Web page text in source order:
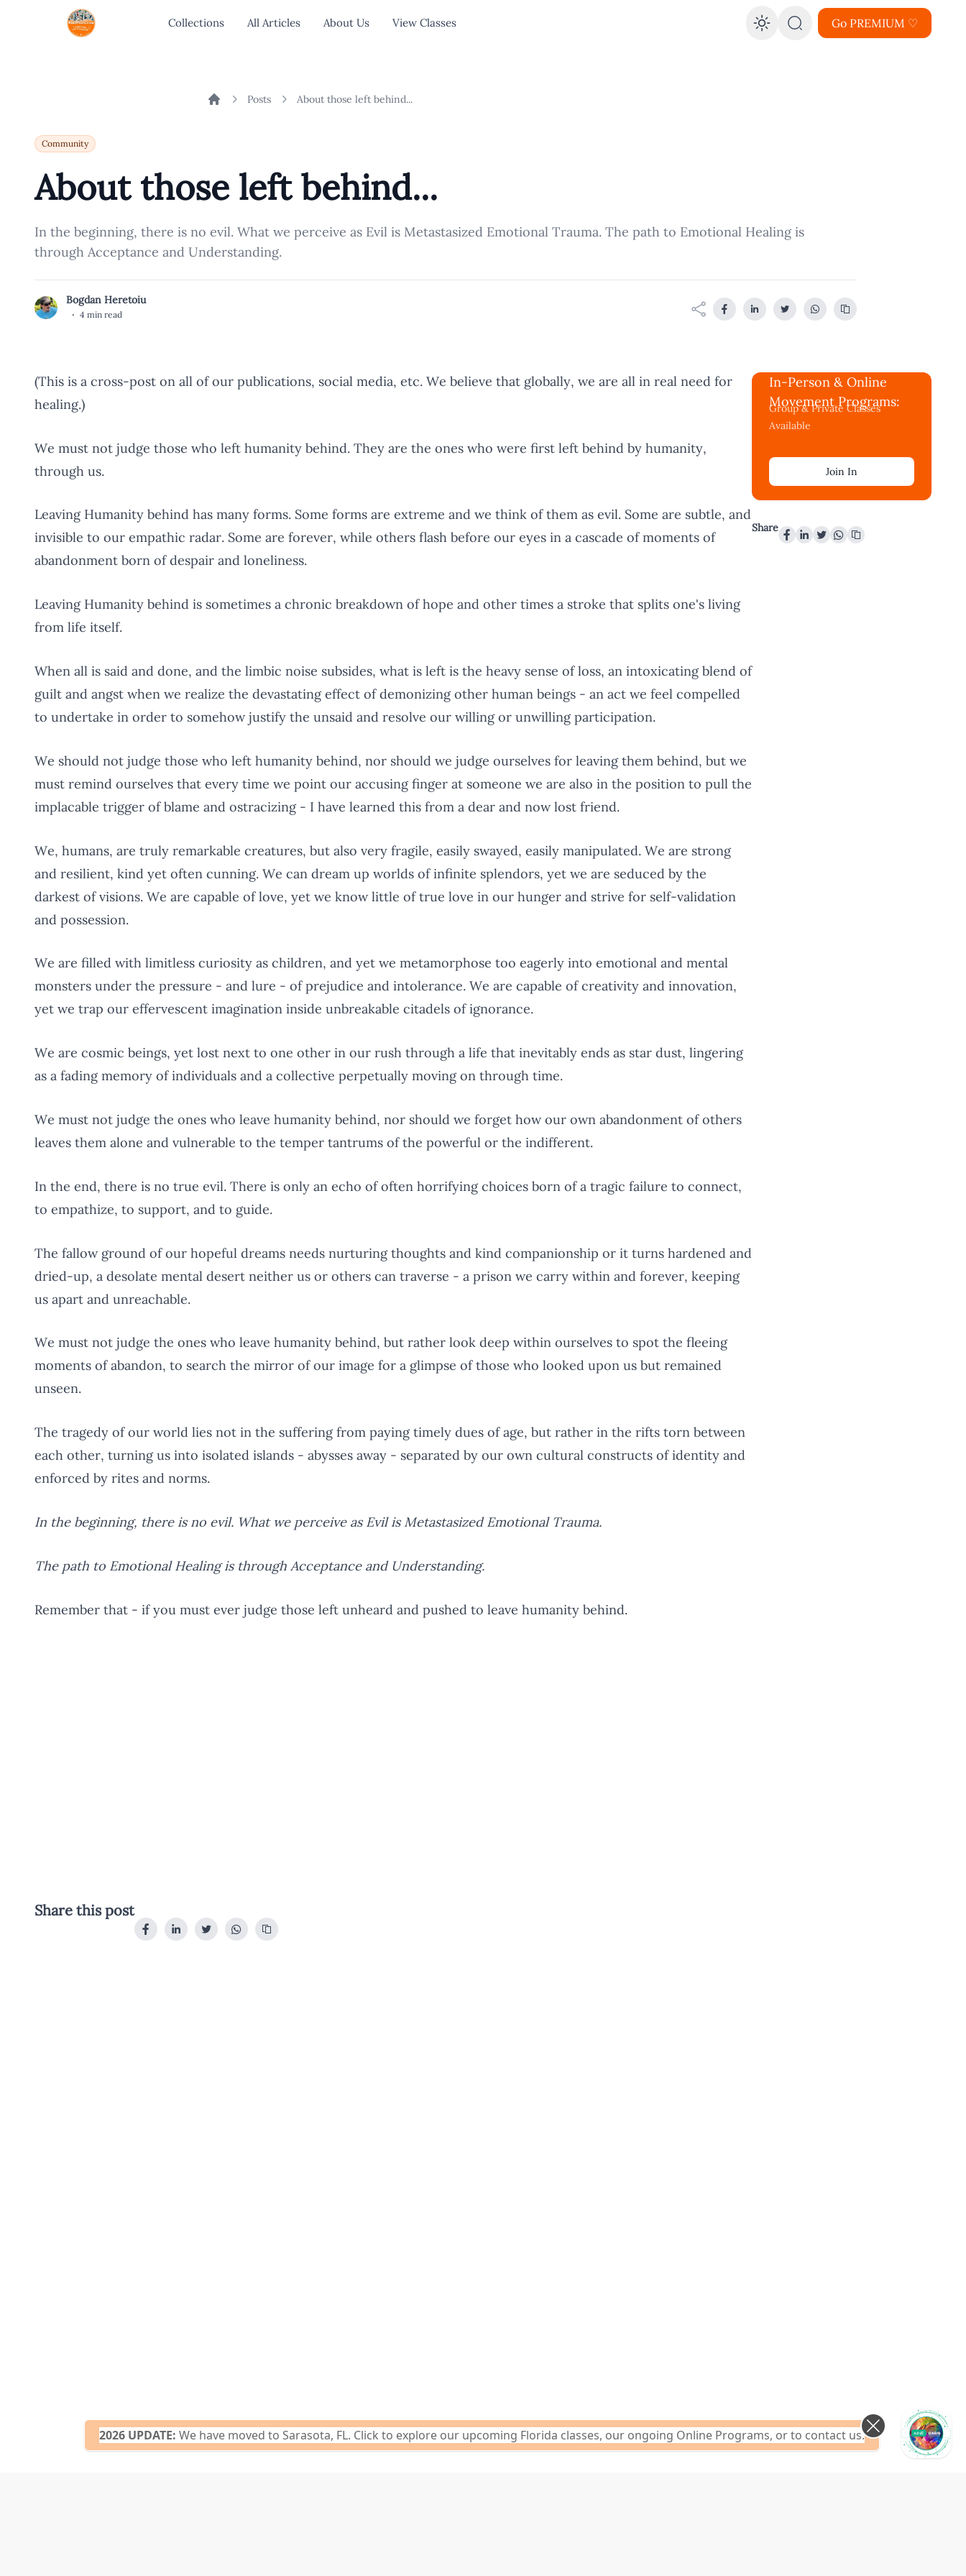
Collections All Articles About Us View Classes Enable dark mode
Go PREMIUM ♡
Posts About those left behind...
Community
About those left behind...
In the beginning, there is no evil. What we perceive as Evil is Metastasized Emotional Trauma. The path to Emotional Healing is
through Acceptance and Understanding.
B Bogdan Heretoiu
· 4 min read
(This is a cross-post on all of our publications, social media, etc. We believe that globally, we are all in real need for
healing.)
We must not judge those who left humanity behind. They are the ones who were first left behind by humanity,
through us.
Leaving Humanity behind has many forms. Some forms are extreme and we think of them as evil. Some are subtle, and
invisible to our empathic radar. Some are forever, while others flash before our eyes in a cascade of moments of
abandonment born of despair and loneliness.
Leaving Humanity behind is sometimes a chronic breakdown of hope and other times a stroke that splits one's living
from life itself.
When all is said and done, and the limbic noise subsides, what is left is the heavy sense of loss, an intoxicating blend of
guilt and angst when we realize the devastating effect of demonizing other human beings - an act we feel compelled
to undertake in order to somehow justify the unsaid and resolve our willing or unwilling participation.
We should not judge those who left humanity behind, nor should we judge ourselves for leaving them behind, but we
must remind ourselves that every time we point our accusing finger at someone we are also in the position to pull the
implacable trigger of blame and ostracizing - I have learned this from a dear and now lost friend.
We, humans, are truly remarkable creatures, but also very fragile, easily swayed, easily manipulated. We are strong
and resilient, kind yet often cunning. We can dream up worlds of infinite splendors, yet we are seduced by the
darkest of visions. We are capable of love, yet we know little of true love in our hunger and strive for self-validation
and possession.
We are filled with limitless curiosity as children, and yet we metamorphose too eagerly into emotional and mental
monsters under the pressure - and lure - of prejudice and intolerance. We are capable of creativity and innovation,
yet we trap our effervescent imagination inside unbreakable citadels of ignorance.
We are cosmic beings, yet lost next to one other in our rush through a life that inevitably ends as star dust, lingering
as a fading memory of individuals and a collective perpetually moving on through time.
We must not judge the ones who leave humanity behind, nor should we forget how our own abandonment of others
leaves them alone and vulnerable to the temper tantrums of the powerful or the indifferent.
In the end, there is no true evil. There is only an echo of often horrifying choices born of a tragic failure to connect,
to empathize, to support, and to guide.
The fallow ground of our hopeful dreams needs nurturing thoughts and kind companionship or it turns hardened and
dried-up, a desolate mental desert neither us or others can traverse - a prison we carry within and forever, keeping
us apart and unreachable.
We must not judge the ones who leave humanity behind, but rather look deep within ourselves to spot the fleeing
moments of abandon, to search the mirror of our image for a glimpse of those who looked upon us but remained
unseen.
The tragedy of our world lies not in the suffering from paying timely dues of age, but rather in the rifts torn between
each other, turning us into isolated islands - abysses away - separated by our own cultural constructs of identity and
enforced by rites and norms.
In the beginning, there is no evil. What we perceive as Evil is Metastasized Emotional Trauma.
The path to Emotional Healing is through Acceptance and Understanding.
Remember that - if you must ever judge those left unheard and pushed to leave humanity behind.
Share this post
In-Person & Online
Movement Programs:
Group & Private Classes
Available
Join In
Share
2026 UPDATE: We have moved to Sarasota, FL. Click to explore our upcoming Florida classes, our ongoing Online Programs, or to contact us.